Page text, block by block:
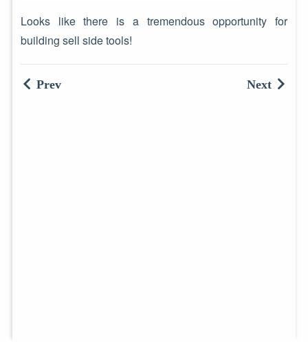
Looks like there is a tremendous opportunity for
building sell side tools!
Prev Next